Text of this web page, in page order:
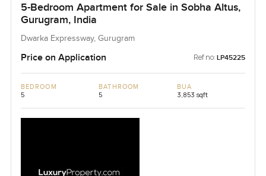
5-Bedroom Apartment for Sale in Sobha Altus,
Gurugram, India
Dwarka Expressway, Gurugram
Price on Application Ref no: LP45225
BEDROOM
5
BATHROOM
5
BUA
3,853 sqft